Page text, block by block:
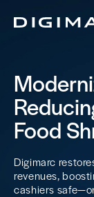
Food
Digimarc
revenues,
cashiers